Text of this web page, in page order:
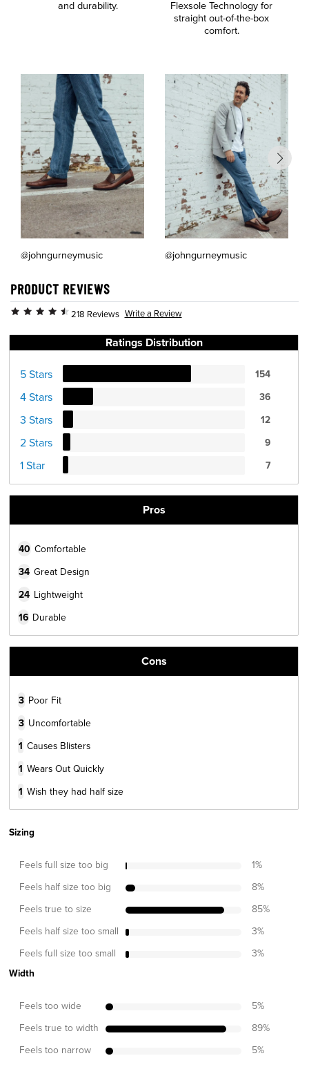
and durability.
Flexsole Technology for
straight out-of-the-box
comfort.
@johngurneymusic @johngurneymusic
PRODUCT REVIEWS
218 Reviews Write a Review
Ratings Distribution
5 Stars 154
4 Stars 36
3 Stars 12
2 Stars 9
1 Star 7
Pros
40 Comfortable
34 Great Design
24 Lightweight
16 Durable
Cons
3 Poor Fit
3 Uncomfortable
1 Causes Blisters
1 Wears Out Quickly
1 Wish they had half size
Sizing
Feels full size too big 1%
Feels half size too big 8%
Feels true to size 85%
Feels half size too small 3%
Feels full size too small 3%
Width
Feels too wide 5%
Feels true to width 89%
Feels too narrow 5%